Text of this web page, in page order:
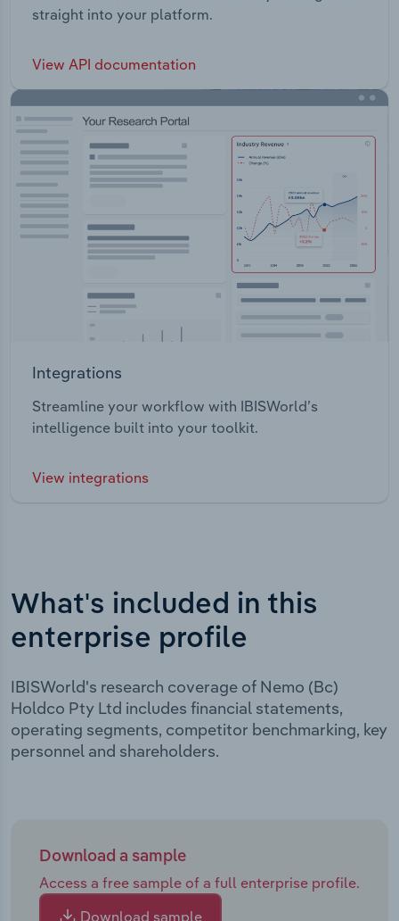
straight into your platform.
View API documentation
Integrations
Streamline your workflow with IBISWorld’s
intelligence built into your toolkit.
View integrations
What's included in this
enterprise profile
IBISWorld's research coverage of Nemo (Bc)
Holdco Pty Ltd includes financial statements,
operating segments, competitor benchmarking, key
personnel and shareholders.
Download a sample
Access a free sample of a full enterprise profile.
Download sample